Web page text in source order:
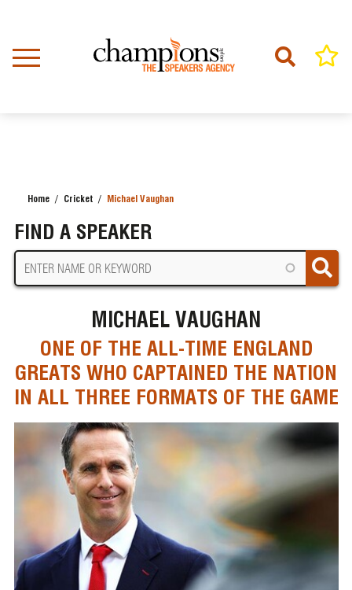
content
Home Cricket Michael Vaughan
FIND A SPEAKER
MICHAEL VAUGHAN
ONE OF THE ALL-TIME ENGLAND
GREATS WHO CAPTAINED THE NATION
IN ALL THREE FORMATS OF THE GAME